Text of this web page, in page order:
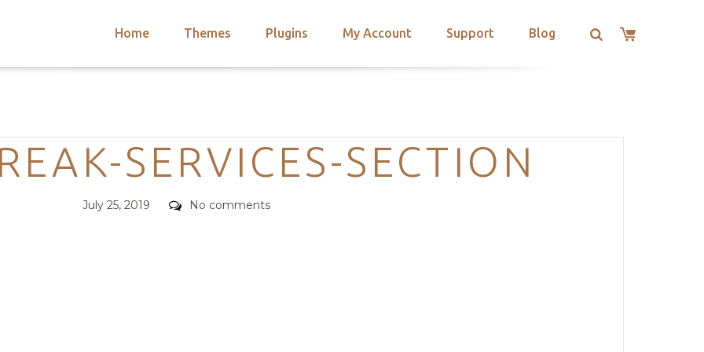
Home Themes Plugins My Account Support Blog
Categories
SERVICES-SECTION
Posted
July 25, 2019 Comments
No comments